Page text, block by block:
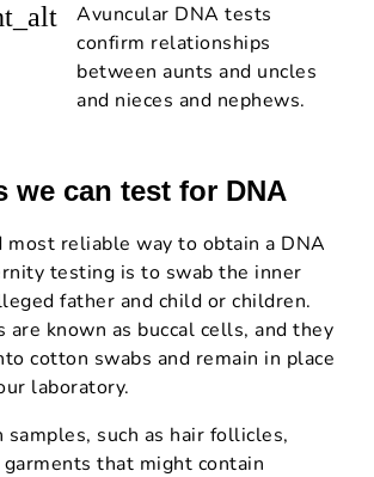
Avuncular DNA tests
confirm relationships
between aunts and uncles
and nieces and nephews.
we can test for DNA
most reliable way to obtain a DNA
testing is to swab the inner
father and child or children.
are known as buccal cells, and they
cotton swabs and remain in place
laboratory.
samples, such as hair follicles,
that might contain